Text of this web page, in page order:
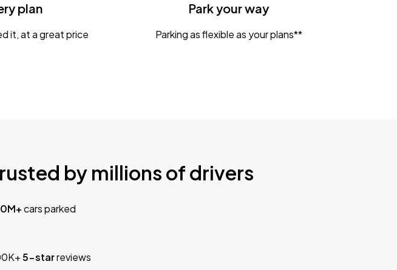
plan
it, at a great price
Park your way
Parking as flexible as your plans**
by millions of drivers
cars parked
5-starreviews